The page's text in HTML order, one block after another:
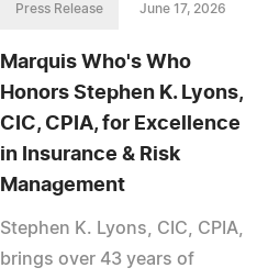
Press Release June 17, 2026
Marquis Who's Who
Honors Stephen K. Lyons,
CIC, CPIA, for Excellence
in Insurance & Risk
Management
Stephen K. Lyons, CIC, CPIA,
brings over 43 years of